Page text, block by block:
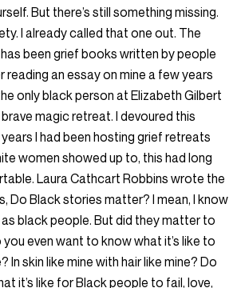
But there’s still something missing.
I already called that one out. The
has been grief books written by people
reading an essay on mine a few years
only black person at Elizabeth Gilbert
magic retreat. I devoured this
I had been hosting grief retreats
women showed up to, this had long
Laura Cathcart Robbins wrote the
Do Black stories matter? I mean, I know
black people. But did they matter to
even want to know what it’s like to
In skin like mine with hair like mine? Do
it’s like for Black people to fail, love,